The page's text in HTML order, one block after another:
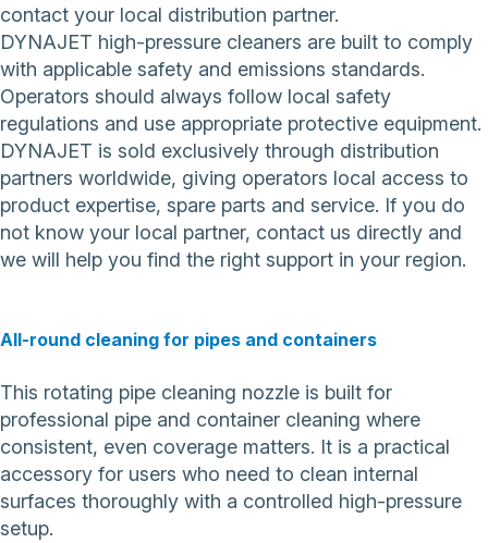
contact your local distribution partner.
DYNAJET high-pressure cleaners are built to comply
with applicable safety and emissions standards.
Operators should always follow local safety
regulations and use appropriate protective equipment.
DYNAJET is sold exclusively through distribution
partners worldwide, giving operators local access to
product expertise, spare parts and service. If you do
not know your local partner, contact us directly and
we will help you find the right support in your region.
All-round cleaning for pipes and containers
This rotating pipe cleaning nozzle is built for
professional pipe and container cleaning where
consistent, even coverage matters. It is a practical
accessory for users who need to clean internal
surfaces thoroughly with a controlled high-pressure
setup.